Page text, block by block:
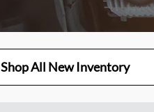
Shop All New Inventory